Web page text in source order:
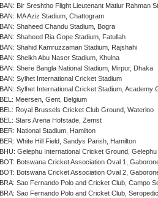
BAN: Bir Sreshtho Flight Lieutenant Matiur Rahman
BAN: MA Aziz Stadium, Chattogram
BAN: Shaheed Chandu Stadium, Bogra
BAN: Shaheed Ria Gope Stadium, Fatullah
BAN: Shahid Kamruzzaman Stadium, Rajshahi
BAN: Sheikh Abu Naser Stadium, Khulna
BAN: Shere Bangla National Stadium, Mirpur, Dhaka
BAN: Sylhet International Cricket Stadium
BAN: Sylhet International Cricket Stadium, Academy
BEL: Meersen, Gent, Belgium
BEL: Royal Brussels Cricket Club Ground, Waterloo
BEL: Stars Arena Hofstade, Zemst
BER: National Stadium, Hamilton
BER: White Hill Field, Sandys Parish, Hamilton
BHU: Gelephu International Cricket Ground, Gelephu
BOT: Botswana Cricket Association Oval 1,
BOT: Botswana Cricket Association Oval 2,
BRA: Sao Fernando Polo and Cricket Club, Campo
BRA: Sao Fernando Polo and Cricket Club,